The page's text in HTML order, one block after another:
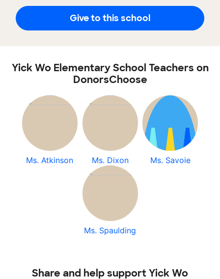
Give to this school
Yick Wo Elementary School Teachers on
DonorsChoose
Ms. Atkinson Ms. Dixon Ms. Savoie
Ms. Spaulding
Share and help support Yick Wo